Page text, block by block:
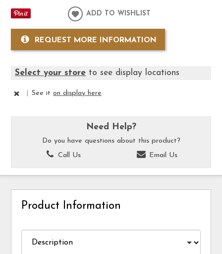
ADD TO WISHLIST
REQUEST MORE INFORMATION
Select your store to see display locations
See iton display here
Need Help?
Do you have questions about this product?
Call Us
Email Us
Product Information